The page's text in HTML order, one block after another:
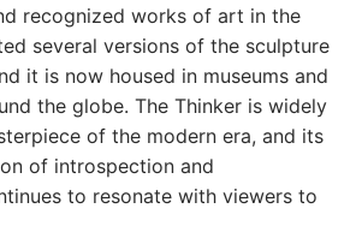
recognized works of art in the
several versions of the sculpture
it is now housed in museums and
the globe. The Thinker is widely
of the modern era, and its
of introspection and
to resonate with viewers to